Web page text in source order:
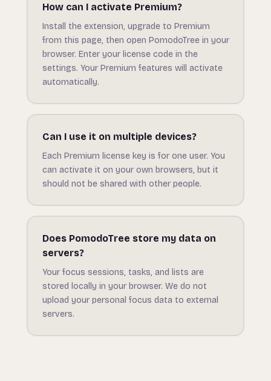
How can I activate Premium?
Install the extension, upgrade to Premium
from this page, then open PomodoTree in your
browser. Enter your license code in the
settings. Your Premium features will activate
automatically.
Can I use it on multiple devices?
Each Premium license key is for one user. You
can activate it on your own browsers, but it
should not be shared with other people.
Does PomodoTree store my data on
servers?
Your focus sessions, tasks, and lists are
stored locally in your browser. We do not
upload your personal focus data to external
servers.